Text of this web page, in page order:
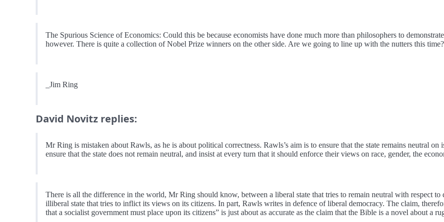
The Spurious Science of Economics: Could this be because economists have done much more than philosophers to
however. There is quite a collection of Nobel Prize winners on the other side. Are we going to line up with the nutters this time?
_Jim Ring
David Novitz replies:
Mr Ring is mistaken about Rawls, as he is about political correctness. Rawls’s aim is to ensure that the state remains neutral
ensure that the state does not remain neutral, and insist at every turn that it should enforce their views on race, gender, the
There is all the difference in the world, Mr Ring should know, between a liberal state that tries to remain neutral with respect
illiberal state that tries to inflict its views on its citizens. In part, Rawls writes in defence of liberal democracy. The claim,
that a socialist government must place upon its citizens” is just about as accurate as the claim that the Bible is a novel about a